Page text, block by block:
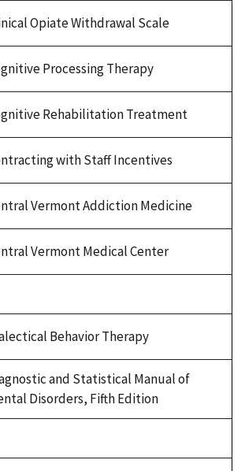
Opiate Withdrawal Scale
Processing Therapy
Rehabilitation Treatment
with Staff Incentives
Vermont Addiction Medicine
Vermont Medical Center
Behavior Therapy
and Statistical Manual of
Disorders, Fifth Edition